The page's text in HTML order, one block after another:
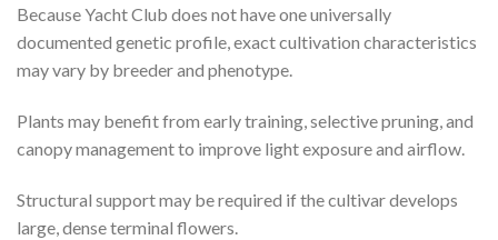
Because Yacht Club does not have one universally
documented genetic profile, exact cultivation characteristics
may vary by breeder and phenotype.
Plants may benefit from early training, selective pruning, and
canopy management to improve light exposure and airflow.
Structural support may be required if the cultivar develops
large, dense terminal flowers.